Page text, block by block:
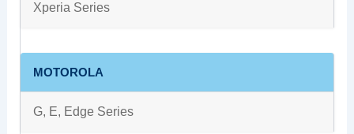
Xperia Series
MOTOROLA
G, E, Edge Series